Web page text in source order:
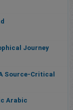
Journey
Source-Critical
Arabic